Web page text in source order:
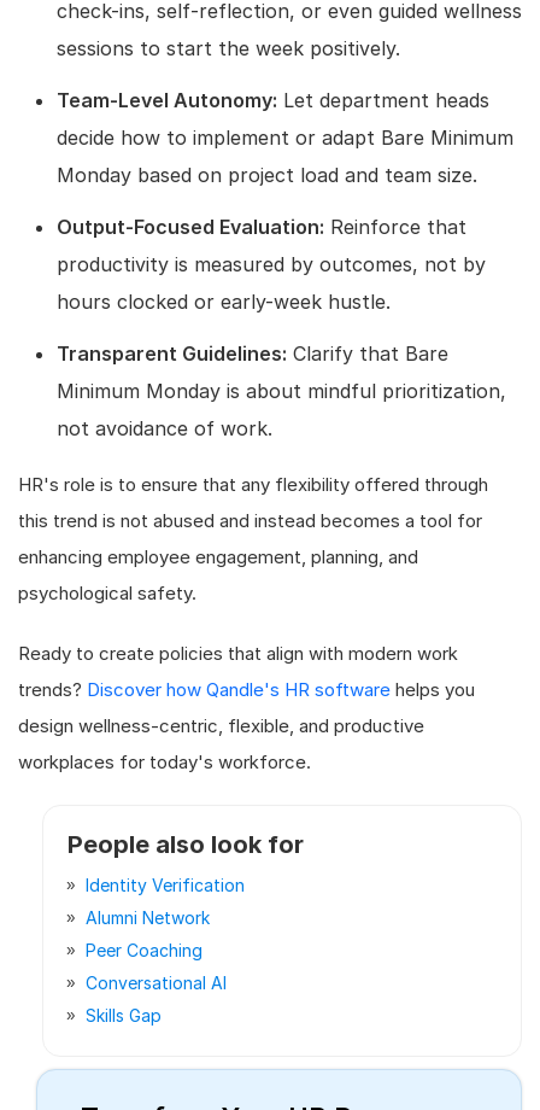
check-ins, self-reflection, or even guided wellness
sessions to start the week positively.
Team-Level Autonomy: Let department heads
decide how to implement or adapt Bare Minimum
Monday based on project load and team size.
Output-Focused Evaluation: Reinforce that
productivity is measured by outcomes, not by
hours clocked or early-week hustle.
Transparent Guidelines: Clarify that Bare
Minimum Monday is about mindful prioritization,
not avoidance of work.
HR's role is to ensure that any flexibility offered through
this trend is not abused and instead becomes a tool for
enhancing employee engagement, planning, and
psychological safety.
Ready to create policies that align with modern work
trends? Discover how Qandle's HR software helps you
design wellness-centric, flexible, and productive
workplaces for today's workforce.
People also look for
Identity Verification
Alumni Network
Peer Coaching
Conversational AI
Skills Gap